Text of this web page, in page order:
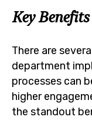
Key
There are
department
processes can
higher
the standout